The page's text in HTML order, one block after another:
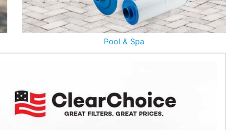
Pool & Spa